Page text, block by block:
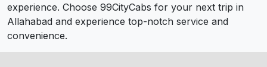
experience. Choose 99CityCabs for your next trip in
Allahabad and experience top-notch service and
convenience.